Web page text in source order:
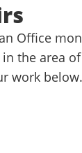
Office
the area
work below.